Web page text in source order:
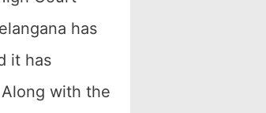
has
it has
with the